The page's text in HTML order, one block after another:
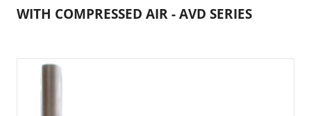
WITH COMPRESSED AIR - AVD SERIES